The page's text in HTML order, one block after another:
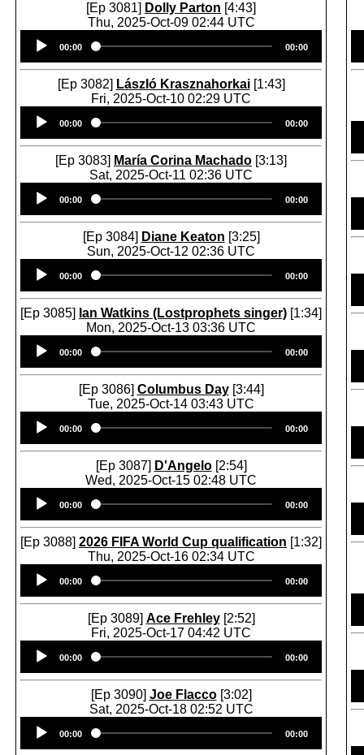
[Ep 3081] Dolly Parton [4:43]
Thu, 2025-Oct-09 02:44 UTC
Player
00:00 00:00
[Ep 3082] László Krasznahorkai[1:43]
Fri, 2025-Oct-10 02:29 UTC
Player
00:00 00:00
[Ep 3083] María Corina Machado [3:13]
Sat, 2025-Oct-11 02:36 UTC
Player
00:00 00:00
[Ep 3084] Diane Keaton [3:25]
Sun, 2025-Oct-12 02:36 UTC
Player
00:00 00:00
[Ep 3085] Ian Watkins (Lostprophets singer) [1:34]
Mon, 2025-Oct-13 03:36 UTC
Player
00:00 00:00
[Ep 3086] Columbus Day[3:44]
Tue, 2025-Oct-14 03:43 UTC
Player
00:00 00:00
[Ep 3087] D'Angelo[2:54]
Wed, 2025-Oct-15 02:48 UTC
Player
00:00 00:00
[Ep 3088] 2026 FIFA World Cup qualification [1:32]
Thu, 2025-Oct-16 02:34 UTC
Player
00:00 00:00
[Ep 3089] Ace Frehley[2:52]
Fri, 2025-Oct-17 04:42 UTC
Player
00:00 00:00
[Ep 3090] Joe Flacco[3:02]
Sat, 2025-Oct-18 02:52 UTC
Player
00:00 00:00